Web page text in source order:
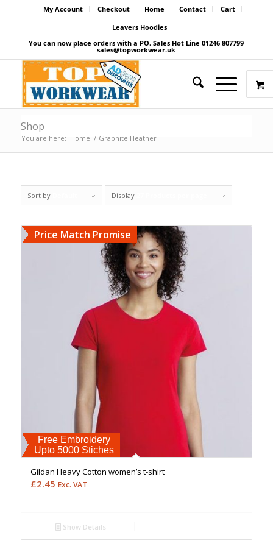
My Account Checkout Home Contact
Cart
Leavers Hoodies
You can now place orders with a PO. Sales Hot Line 01246 807799
sales@topworkwear.uk
Shop
You are here: Home / Graphite Heather
Sort by Display
Free Embroidery
Upto 5000 Stiches
Price Match Promise
Gildan Heavy Cotton women’s t-shirt
£2.45 Exc. VAT
Show Details